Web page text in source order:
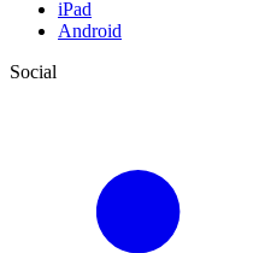
iPad
Android
Social